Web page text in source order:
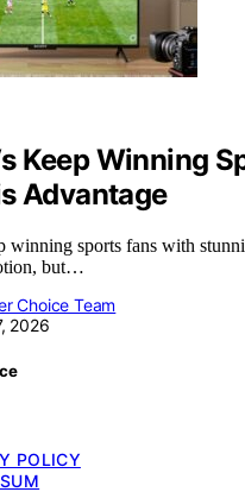
Keep Winning
Advantage
winning sports fans with
but…
Choice Team
2026
POLICY